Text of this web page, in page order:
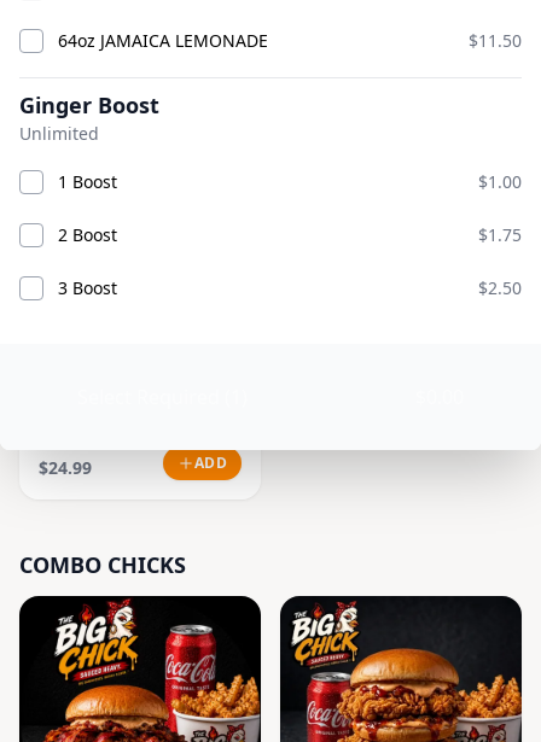
GOOD VIBES MIX AND MATCH
$24.99 ADD
COMBO CHICKS
64oz JAMAICA LEMONADE $11.50
Ginger Boost
Unlimited
1 Boost $1.00
2 Boost $1.75
3 Boost $2.50